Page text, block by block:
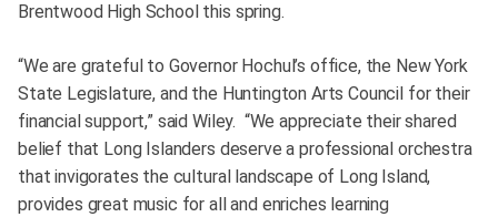
Brentwood High School this spring.
“We are grateful to Governor Hochul’s office, the New York
State Legislature, and the Huntington Arts Council for their
financial support,” said Wiley. “We appreciate their shared
belief that Long Islanders deserve a professional orchestra
that invigorates the cultural landscape of Long Island,
provides great music for all and enriches learning